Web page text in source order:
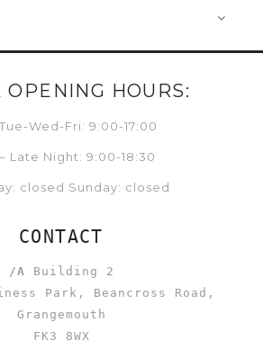
OPENING HOURS:
Wed-Fri: 9:00-17:00
Late Night: 9:00-18:30
closed Sunday: closed
CONTACT
/A Building 2
Park, Beancross Road,
Grangemouth
FK3 8WX